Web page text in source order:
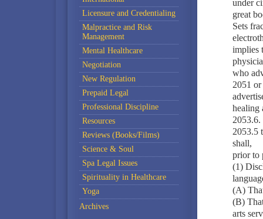
under
great
Sets
implies
who
2051
healing
2053.6.
2053.5
shall,
prior to
(1)
(A)
(B)
arts
Licensure and Credentialing
Malpractice and Risk
Management
Mental Healthcare
Negotiation
New Regulation
Prepaid Legal
Professional Discipline
Resources
Reviews (Books/Films)
Science & Soul
Spa Legal Issues
Spirituality in Healthcare
Yoga
Archives